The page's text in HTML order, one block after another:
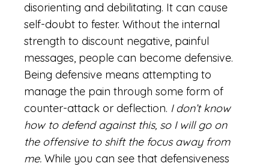
disorienting and debilitating. It can cause
self-doubt to fester. Without the internal
strength to discount negative, painful
messages, people can become defensive.
Being defensive means attempting to
manage the pain through some form of
counter-attack or deflection. I don’t know
how to defend against this, so I will go on
the offensive to shift the focus away from
me. While you can see that defensiveness